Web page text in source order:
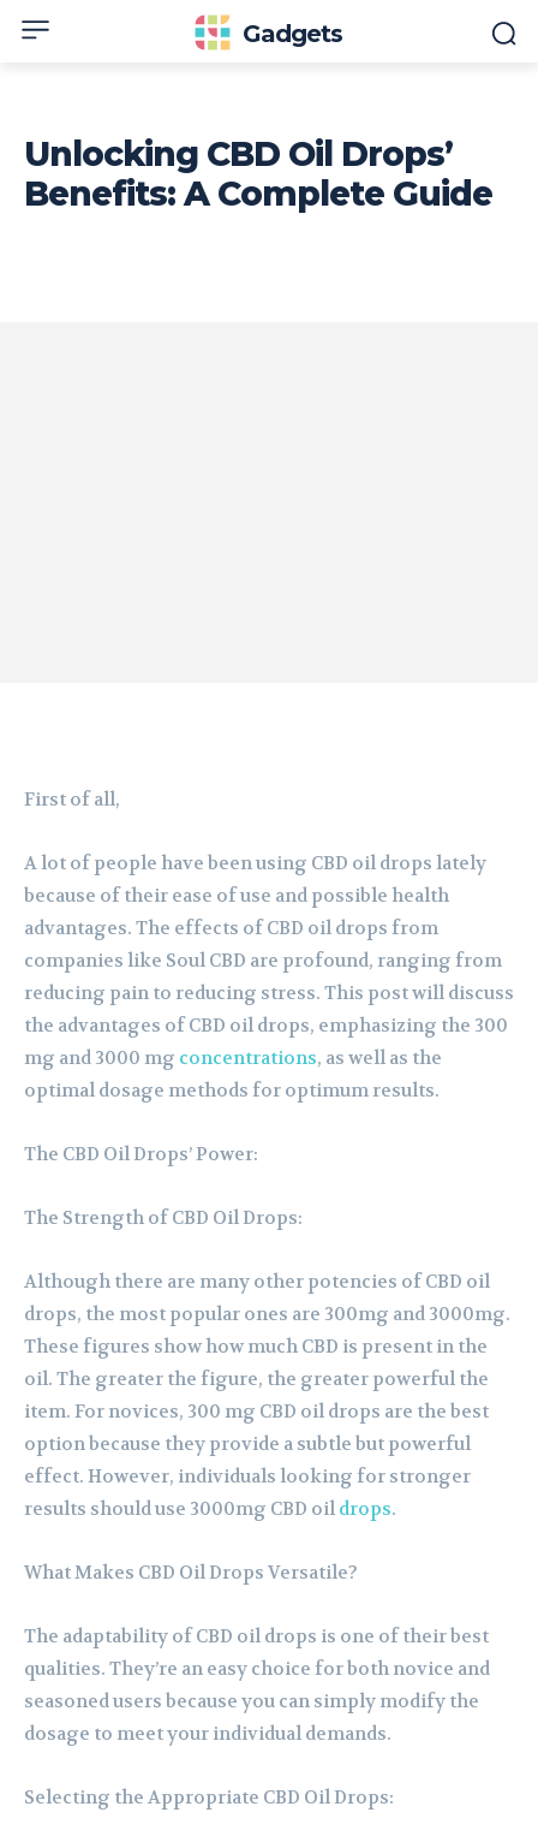
Gadgets
Unlocking CBD Oil Drops’
Benefits: A Complete Guide
First of all,
A lot of people have been using CBD oil drops lately
because of their ease of use and possible health
advantages. The effects of CBD oil drops from
companies like Soul CBD are profound, ranging from
reducing pain to reducing stress. This post will discuss
the advantages of CBD oil drops, emphasizing the 300
mg and 3000 mg concentrations, as well as the
optimal dosage methods for optimum results.
The CBD Oil Drops’ Power:
The Strength of CBD Oil Drops:
Although there are many other potencies of CBD oil
drops, the most popular ones are 300mg and 3000mg.
These figures show how much CBD is present in the
oil. The greater the figure, the greater powerful the
item. For novices, 300 mg CBD oil drops are the best
option because they provide a subtle but powerful
effect. However, individuals looking for stronger
results should use 3000mg CBD oil drops.
What Makes CBD Oil Drops Versatile?
The adaptability of CBD oil drops is one of their best
qualities. They’re an easy choice for both novice and
seasoned users because you can simply modify the
dosage to meet your individual demands.
Selecting the Appropriate CBD Oil Drops: